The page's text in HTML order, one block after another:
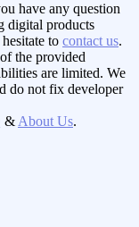
have any question
digital products
to contact us.
the provided
are limited. We
do not fix developer
& About Us.